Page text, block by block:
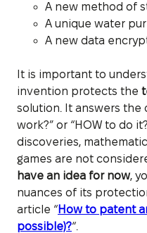
A new method of
A unique water
A new data
It is important to
invention protects the
solution. It answers the
work?” or “HOW to do
discoveries,
games are not
have an idea for now,
nuances of its
article “How to patent
possible)?“.